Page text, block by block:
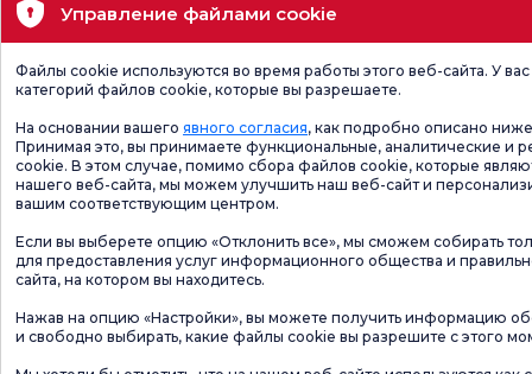
Управление файлами cookie
Файлы cookie используются во время работы этого веб-сайта. У
категорий файлов cookie, которые вы разрешаете.
На основании вашего явного согласия, как подробно описано
Принимая это, вы принимаете функциональные, аналитические и
cookie. В этом случае, помимо сбора файлов cookie, которые
нашего веб-сайта, мы можем улучшить наш веб-сайт и
вашим соответствующим центром.
Если вы выберете опцию «Отклонить все», мы сможем собирать
для предоставления услуг информационного общества и
сайта, на котором вы находитесь.
Нажав на опцию «Настройки», вы можете получить информацию
и свободно выбирать, какие файлы cookie вы разрешите с этого